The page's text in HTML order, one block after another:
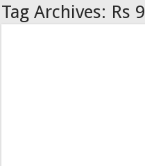
Tag Archives: Rs 9